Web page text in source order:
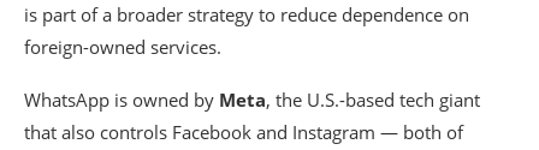
is part of a broader strategy to reduce dependence on
foreign-owned services.
WhatsApp is owned by Meta, the U.S.-based tech giant
that also controls Facebook and Instagram — both of